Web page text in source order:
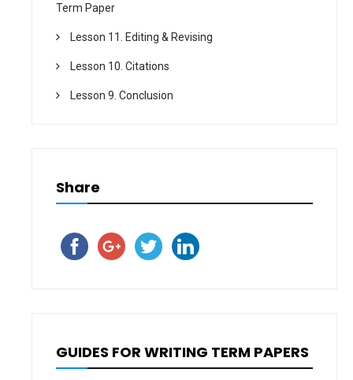
Term Paper
Lesson 11. Editing & Revising
Lesson 10. Citations
Lesson 9. Conclusion
Share
GUIDES FOR WRITING TERM PAPERS